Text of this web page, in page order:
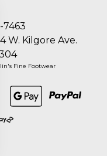
7463
W. Kilgore Ave.
Fine Footwear